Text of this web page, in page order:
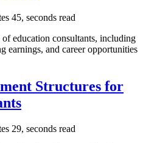
45, seconds read
education consultants, including
earnings, and career opportunities
Structures for
29, seconds read